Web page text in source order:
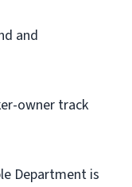
and
owner track
Department is